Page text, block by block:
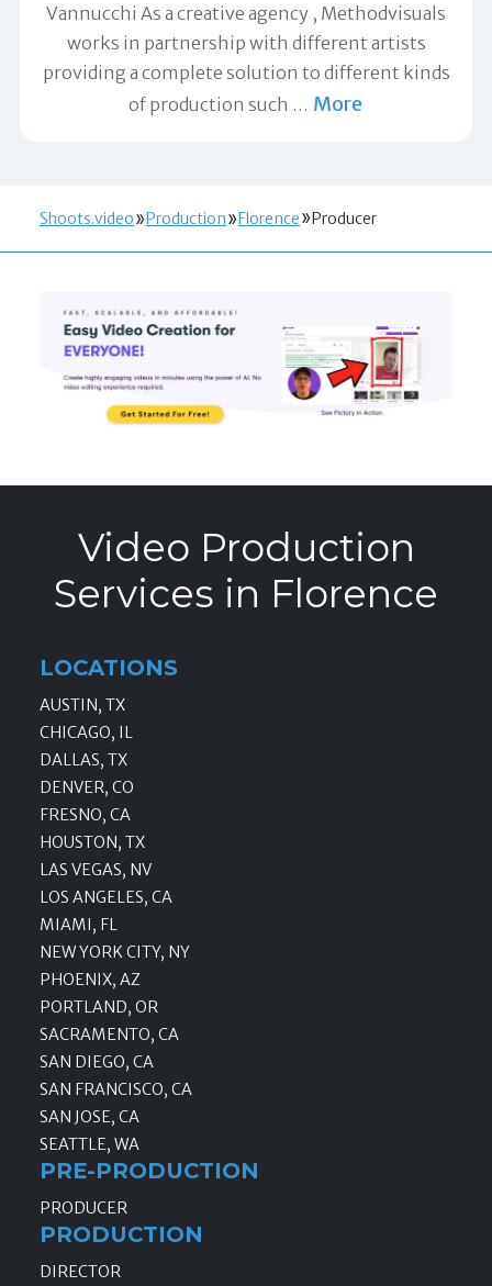
Vannucchi As a creative agency , Methodvisuals
works in partnership with different artists
providing a complete solution to different kinds
of production such … More
Shoots.video Production Florence Producer
Video Production
Services in Florence
LOCATIONS
AUSTIN, TX
CHICAGO, IL
DALLAS, TX
DENVER, CO
FRESNO, CA
HOUSTON, TX
LAS VEGAS, NV
LOS ANGELES, CA
MIAMI, FL
NEW YORK CITY, NY
PHOENIX, AZ
PORTLAND, OR
SACRAMENTO, CA
SAN DIEGO, CA
SAN FRANCISCO, CA
SAN JOSE, CA
SEATTLE, WA
PRE-PRODUCTION
PRODUCER
PRODUCTION
DIRECTOR